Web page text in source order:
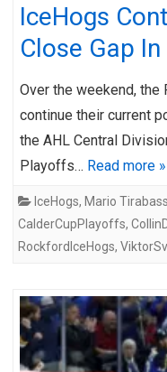
IceHogs
Close Gap
Over the weekend,
continue their current
the AHL Central
Playoffs… Read more »
IceHogs, Mario
CalderCupPlayoffs,
RockfordIceHogs,